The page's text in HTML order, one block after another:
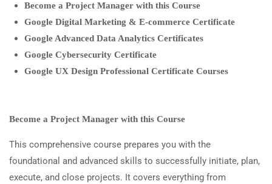
Become a Project Manager with this Course
Google Digital Marketing & E-commerce Certificate
Google Advanced Data Analytics Certificates
Google Cybersecurity Certificate
Google UX Design Professional Certificate Courses
Become a Project Manager with this Course
This comprehensive course prepares you with the
foundational and advanced skills to successfully initiate, plan,
execute, and close projects. It covers everything from